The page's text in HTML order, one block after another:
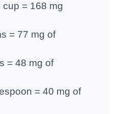
= 168 mg
= 77 mg of
= 48 mg of
= 40 mg of